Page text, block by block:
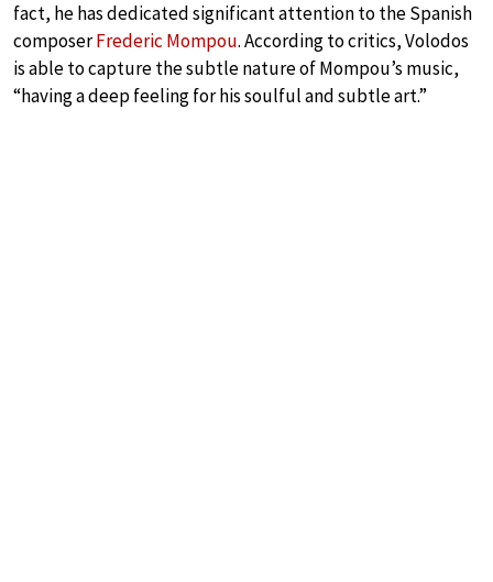
fact, he has dedicated significant attention to the Spanish
composerFrederic Mompou. According to critics, Volodos
is able to capture the subtle nature of Mompou’s music,
“having a deep feeling for his soulful and subtle art.”